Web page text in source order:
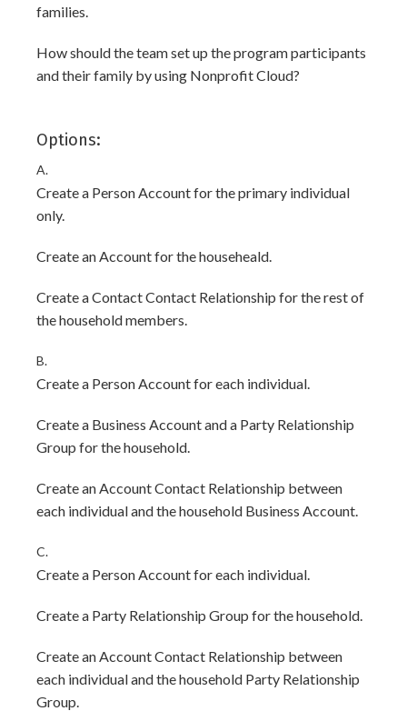
families.
How should the team set up the program participants
and their family by using Nonprofit Cloud?
Options:
A.
Create a Person Account for the primary individual
only.
Create an Account for the househeald.
Create a Contact Contact Relationship for the rest of
the household members.
B.
Create a Person Account for each individual.
Create a Business Account and a Party Relationship
Group for the household.
Create an Account Contact Relationship between
each individual and the household Business Account.
C.
Create a Person Account for each individual.
Create a Party Relationship Group for the household.
Create an Account Contact Relationship between
each individual and the household Party Relationship
Group.